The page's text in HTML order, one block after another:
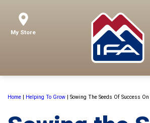
My Store
Home | Helping To Grow | Sowing The Seeds Of Success